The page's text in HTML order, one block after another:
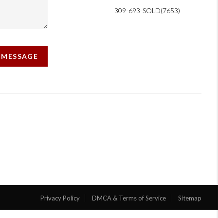
309-693-SOLD(7653)
Privacy Policy DMCA & Terms of Service Sitemap